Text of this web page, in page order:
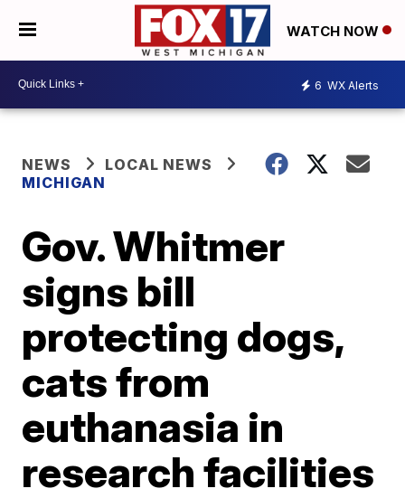
WATCH NOW
6 WX Alerts
NEWS
LOCAL NEWS
MICHIGAN
Gov. Whitmer
signs bill
protecting dogs,
cats from
euthanasia in
research facilities